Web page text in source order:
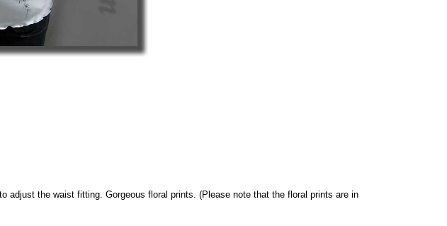
the waist fitting. Gorgeous floral prints. (Please note that the floral prints are in